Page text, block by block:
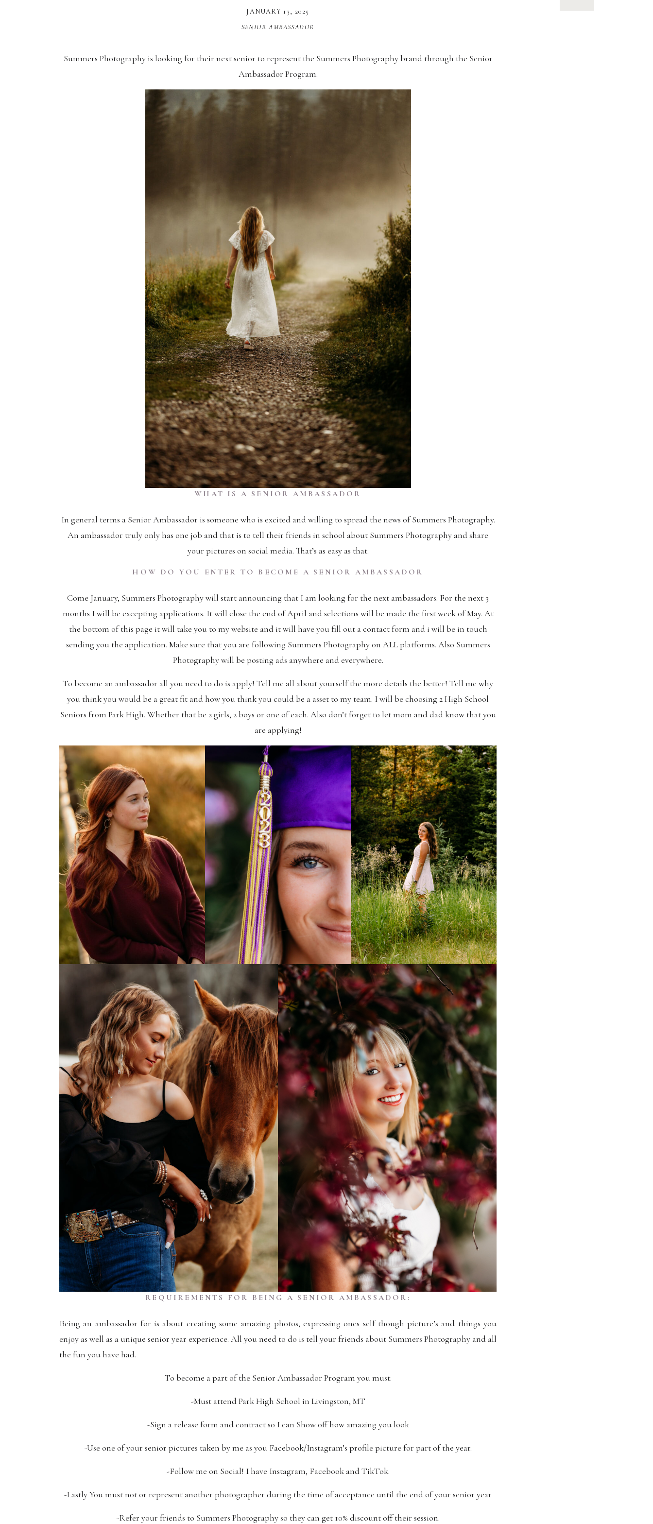
SENIOR AMBASSADOR
JANUARY 13, 2025
Summers Photography is looking for their next senior to represent the Summers Photography brand through the Senior
Ambassador Program.
WHAT IS A SENIOR AMBASSADOR
In general terms a Senior Ambassador is someone who is excited and willing to spread the news of Summers Photography.
An ambassador truly only has one job and that is to tell their friends in school about Summers Photography and share
your pictures on social media. That’s as easy as that.
HOW DO YOU ENTER TO BECOME A SENIOR AMBASSADOR
Come January, Summers Photography will start announcing that I am looking for the next ambassadors. For the next 3
months I will be excepting applications. It will close the end of April and selections will be made the first week of May. At
the bottom of this page it will take you to my website and it will have you fill out a contact form and i will be in touch
sending you the application. Make sure that you are following Summers Photography on ALL platforms. Also Summers
Photography will be posting ads anywhere and everywhere.
To become an ambassador all you need to do is apply! Tell me all about yourself the more details the better! Tell me why
you think you would be a great fit and how you think you could be a asset to my team. I will be choosing 2 High School
Seniors from Park High. Whether that be 2 girls, 2 boys or one of each. Also don’t forget to let mom and dad know that you
are applying!
REQUIREMENTS FOR BEING A SENIOR AMBASSADOR:
Being an ambassador for is about creating some amazing photos, expressing ones self though picture’s and things you
enjoy as well as a unique senior year experience. All you need to do is tell your friends about Summers Photography and all
the fun you have had.
To become a part of the Senior Ambassador Program you must:
-Must attend Park High School in Livingston, MT
-Sign a release form and contract so I can Show off how amazing you look
-Use one of your senior pictures taken by me as you Facebook/Instagram’s profile picture for part of the year.
-Follow me on Social! I have Instagram, Facebook and TikTok.
-Lastly You must not or represent another photographer during the time of acceptance until the end of your senior year
-Refer your friends to Summers Photography so they can get 10% discount off their session.